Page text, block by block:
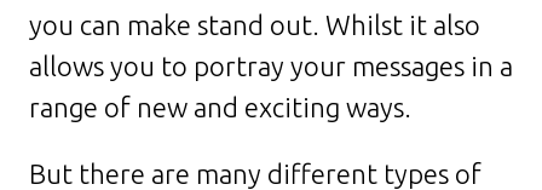
you can make stand out. Whilst it also
allows you to portray your messages in a
range of new and exciting ways.
But there are many different types of